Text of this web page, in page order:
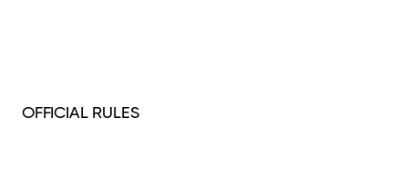
OFFICIAL RULES